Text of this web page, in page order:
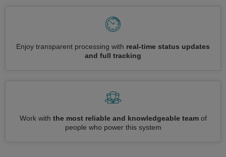
Enjoy transparent processing with real-time status updates
and full tracking
Work with the most reliable and knowledgeable teamof
people who power this system